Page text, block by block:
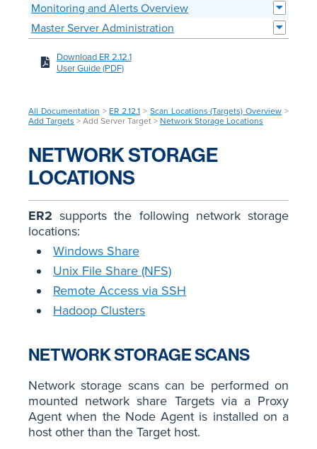
Monitoring and Alerts Overview
Master Server Administration
Download ER 2.12.1
User Guide (PDF)
All Documentation > ER 2.12.1 > Scan Locations (Targets) Overview >
Add Targets > Add Server Target > Network Storage Locations
NETWORK STORAGE
LOCATIONS
ER2 supports the following network storage
locations:
Windows Share
Unix File Share (NFS)
Remote Access via SSH
Hadoop Clusters
NETWORK STORAGE SCANS
Network storage scans can be performed on
mounted network share Targets via a Proxy
Agent when the Node Agent is installed on a
host other than the Target host.